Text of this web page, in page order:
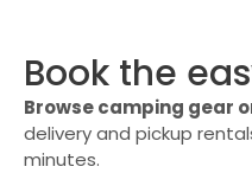
Book the
Browse camping gear
delivery and pickup
minutes.